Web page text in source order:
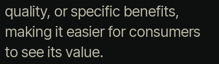
quality, or specific benefits,
making it easier for consumers
to see its value.